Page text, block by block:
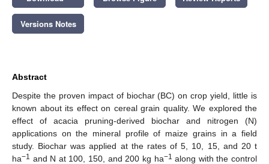
Versions Notes
Abstract
Despite the proven impact of biochar (BC) on crop yield, little is
known about its effect on cereal grain quality. We explored the
effect of acacia pruning-derived biochar and nitrogen (N)
applications on the mineral profile of maize grains in a field
study. Biochar was applied at the rates of 5, 10, 15, and 20 t
ha−1 and N at 100, 150, and 200 kg ha−1 along with the control